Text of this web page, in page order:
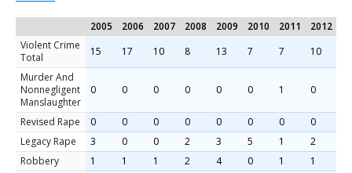
2005 2006 2007 2008 2009 2010 2011 2012
Violent Crime
Total
15 17 10 8 13 7 7 10
Murder And
Nonnegligent
Manslaughter
0 0 0 0 0 0 1 0
Revised Rape 0 0 0 0 0 0 0 0
Legacy Rape
3 0 0 2 3 5 1 2
Robbery
1 1 1 2 4 0 1 1